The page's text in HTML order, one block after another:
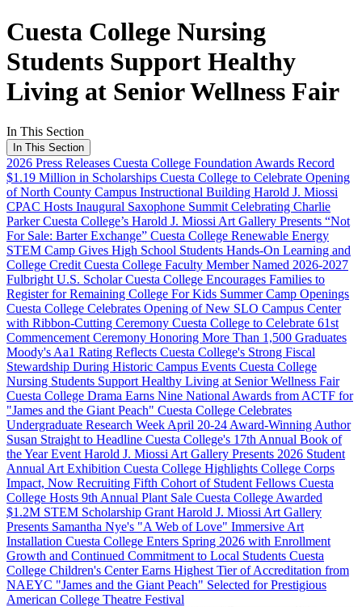
Cuesta College Nursing
Students Support Healthy
Living at Senior Wellness Fair
In This Section
In This Section
2026 Press Releases Cuesta College Foundation Awards Record
$1.19 Million in Scholarships Cuesta College to Celebrate Opening
of North County Campus Instructional Building Harold J. Miossi
CPAC Hosts Inaugural Saxophone Summit Celebrating Charlie
ParkerCuesta College’s Harold J. Miossi Art Gallery Presents “Not
For Sale: Barter Exchange” Cuesta College Renewable Energy
STEM Camp Gives High School Students Hands-On Learning and
College Credit Cuesta College Faculty Member Named 2026-2027
Fulbright U.S. ScholarCuesta College Encourages Families to
Register for Remaining College For Kids Summer Camp Openings
Cuesta College Celebrates Opening of New SLO Campus Center
with Ribbon-Cutting Ceremony Cuesta College to Celebrate 61st
Commencement Ceremony Honoring More Than 1,500 Graduates
Moody's Aa1 Rating Reflects Cuesta College's Strong Fiscal
Stewardship During Historic Campus Events Cuesta College
Nursing Students Support Healthy Living at Senior Wellness Fair
Cuesta College Drama Earns Nine National Awards from ACTF for
"James and the Giant Peach" Cuesta College Celebrates
Undergraduate Research Week April 20-24 Award-Winning Author
Susan Straight to Headline Cuesta College's 17th Annual Book of
the Year Event Harold J. Miossi Art Gallery Presents 2026 Student
Annual Art Exhibition Cuesta College Highlights College Corps
Impact, Now Recruiting Fifth Cohort of Student Fellows Cuesta
College Hosts 9th Annual Plant Sale Cuesta College Awarded
$1.2M STEM Scholarship Grant Harold J. Miossi Art Gallery
Presents Samantha Nye's "A Web of Love" Immersive Art
Installation Cuesta College Enters Spring 2026 with Enrollment
Growth and Continued Commitment to Local Students Cuesta
College Children's Center Earns Highest Tier of Accreditation from
NAEYC "James and the Giant Peach" Selected for Prestigious
American College Theatre Festival